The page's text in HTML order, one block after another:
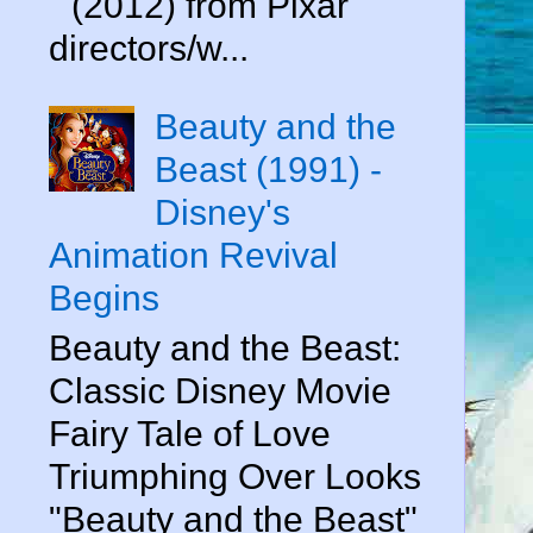
directors/w...
Beauty and the
Beast (1991) -
Disney's
Animation Revival
Begins
Beauty and the Beast:
Classic Disney Movie
Fairy Tale of Love
Triumphing Over Looks
"Beauty and the Beast"